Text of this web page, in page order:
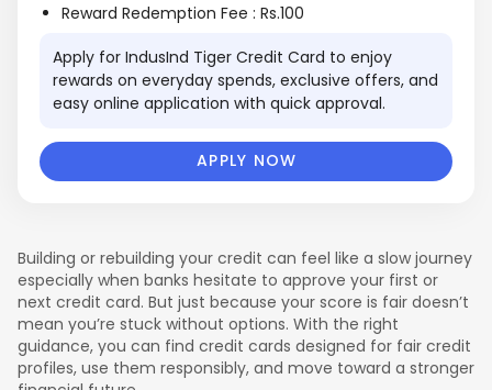
TRAVEL REWARDS
Reward Redemption Fee : Rs.100
Apply for IndusInd Tiger Credit Card to enjoy
rewards on everyday spends, exclusive offers, and
easy online application with quick approval.
APPLY NOW
Building or rebuilding your credit can feel like a slow journey
especially when banks hesitate to approve your first or
next credit card. But just because your score is fair doesn’t
mean you’re stuck without options. With the right
guidance, you can find credit cards designed for fair credit
profiles, use them responsibly, and move toward a stronger